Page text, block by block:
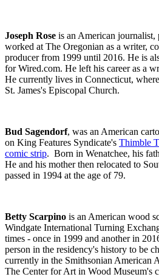
Joseph Rose is an American journalist,
worked at The Oregonian as a writer,
producer from 1999 until 2016. He is
for Wired.com. He left his career as a
He currently lives in Connecticut,
St. James's Episcopal Church.
Bud Sagendorf, was an American
on King Features Syndicate's Thimble
comic strip. Born in Wenatchee, his
He and his mother then relocated to
passed in 1994 at the age of 79.
Betty Scarpino is an American wood
Windgate International Turning
times - once in 1999 and another in
person in the residency's history to be
currently in the Smithsonian American
The Center for Art in Wood Museum's